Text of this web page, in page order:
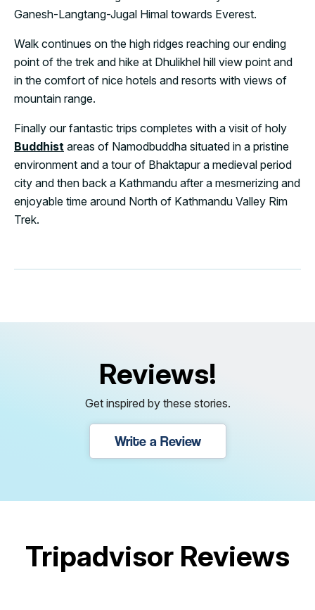
Ganesh-Langtang-Jugal Himal towards Everest.
Walk continues on the high ridges reaching our ending
point of the trek and hike at Dhulikhel hill view point and
in the comfort of nice hotels and resorts with views of
mountain range.
Finally our fantastic trips completes with a visit of holy
Buddhist areas of Namodbuddha situated in a pristine
environment and a tour of Bhaktapur a medieval period
city and then back a Kathmandu after a mesmerizing and
enjoyable time around North of Kathmandu Valley Rim
Trek.
Reviews!
Get inspired by these stories.
Write a Review
Tripadvisor Reviews